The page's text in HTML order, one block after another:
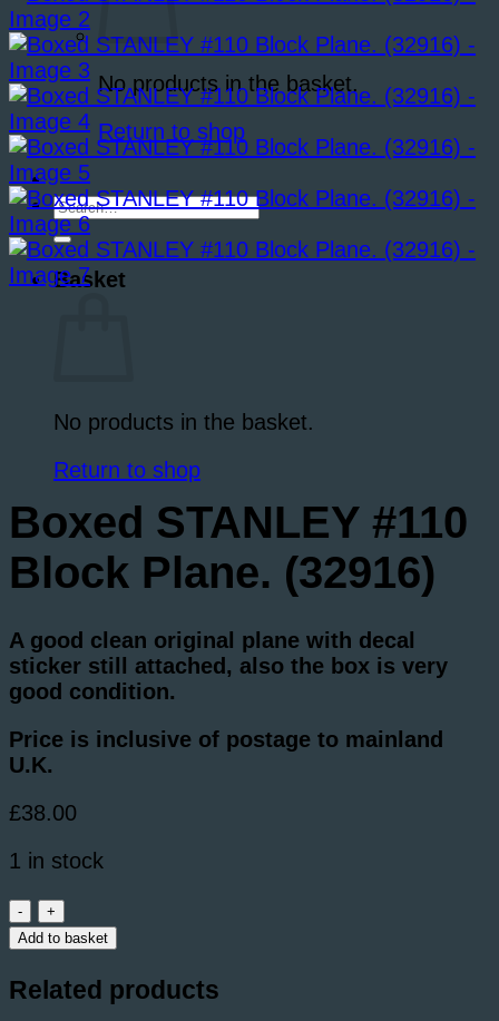
No products in the basket.
Return to shop
Search
for:
Basket
No products in the basket.
Return to shop
Boxed STANLEY #110
Block Plane. (32916)
A good clean original plane with decal
sticker still attached, also the box is very
good condition.
Price is inclusive of postage to mainland
U.K.
£38.00
1 in stock
Boxed
STANLEY
#110
Block
Add to basket
Related products